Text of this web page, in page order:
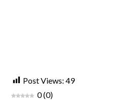
Post Views: 49
0(0)